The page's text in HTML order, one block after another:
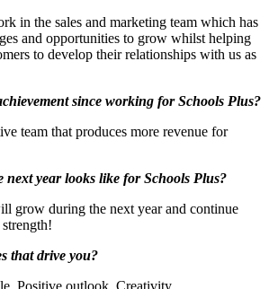
in the sales and marketing team which has
and opportunities to grow whilst helping
to develop their relationships with us as
since working for Schools Plus?
team that produces more revenue for
next year looks like for Schools Plus?
grow during the next year and continue
that drive you?
Positive outlook, Creativity.